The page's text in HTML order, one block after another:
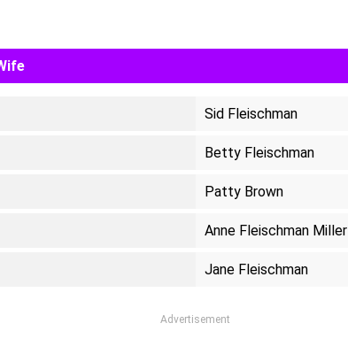
Sid Fleischman
Betty Fleischman
Patty Brown
Anne Fleischman Miller
Jane Fleischman
Advertisement